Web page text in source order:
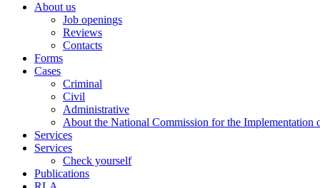
About us
Job openings
Reviews
Contacts
Forms
Cases
Criminal
Civil
Administrative
About the National Commission for the Implementation
Services
Services
Check yourself
Publications